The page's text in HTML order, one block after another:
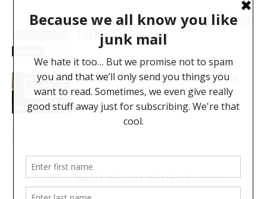
MY YEAR WITH THE SOLID STATE LOGIC
FUSION
Reviews
REVIEW: IK MULTIMEDIA ILOUD MTM
MOST RECENT REVIEWS